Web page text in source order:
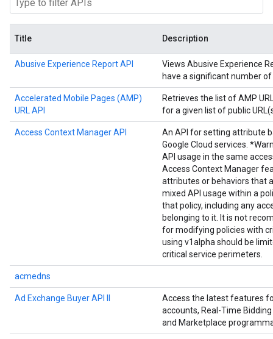
Title Description
Abusive Experience Report API
Views Abusive Experience
have a significant number
Accelerated Mobile Pages (AMP)
URL API
Retrieves the list of AMP
for a given list of public
Access Context Manager API
An API for setting attribute
Google Cloud services.
API usage in the same
Access Context Manager
attributes or behaviors that
mixed API usage within a
that policy, including any
belonging to it. It is not
for modifying policies with
using v1alpha should be
critical service perimeters.
acmedns
Ad Exchange Buyer API II
Access the latest features
accounts, Real-Time
and Marketplace